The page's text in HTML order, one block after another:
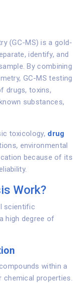
(GC-MS) is a gold-
identify, and
By combining
GC-MS testing
drugs, toxins,
substances,
toxicology, drug
environmental
because of its
Work?
scientific
high degree of
within a
chemical properties.